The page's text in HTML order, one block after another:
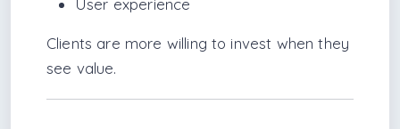
User experience
Clients are more willing to invest when they
see value.